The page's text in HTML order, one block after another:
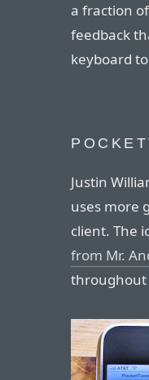
a fraction
feedback
keyboard
Justin
uses more
client. The
from Mr.
throughout